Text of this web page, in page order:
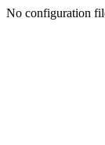
No configuration